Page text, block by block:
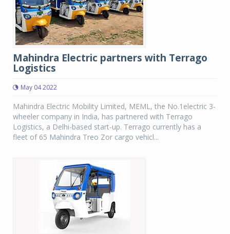
Mahindra Electric partners with Terrago
Logistics
May 04 2022
Mahindra Electric Mobility Limited, MEML, the No.1electric 3-
wheeler company in India, has partnered with Terrago
Logistics, a Delhi-based start-up. Terrago currently has a
fleet of 65 Mahindra Treo Zor cargo vehicl...